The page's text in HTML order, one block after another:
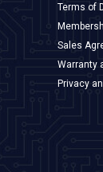
Terms of
Sales
Warranty
Privacy